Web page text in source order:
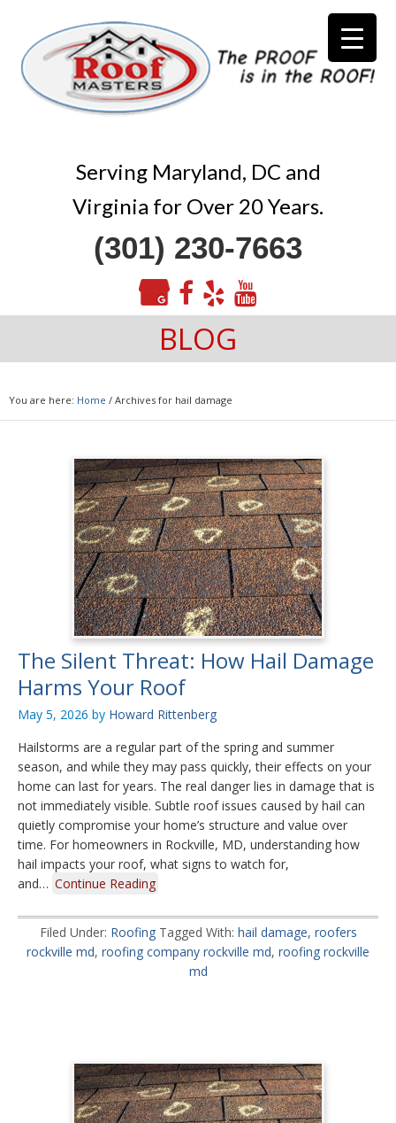
Serving Maryland, DC and
Virginia for Over 20 Years.
(301) 230-7663
BLOG
You are here: Home / Archives for hail damage
The Silent Threat: How Hail Damage
Harms Your Roof
May 5, 2026 by Howard Rittenberg
Hailstorms are a regular part of the spring and summer
season, and while they may pass quickly, their effects on your
home can last for years. The real danger lies in damage that is
not immediately visible. Subtle roof issues caused by hail can
quietly compromise your home’s structure and value over
time. For homeowners in Rockville, MD, understanding how
hail impacts your roof, what signs to watch for,
and… Continue Reading
Filed Under: Roofing Tagged With: hail damage, roofers
rockville md, roofing company rockville md, roofing rockville
md